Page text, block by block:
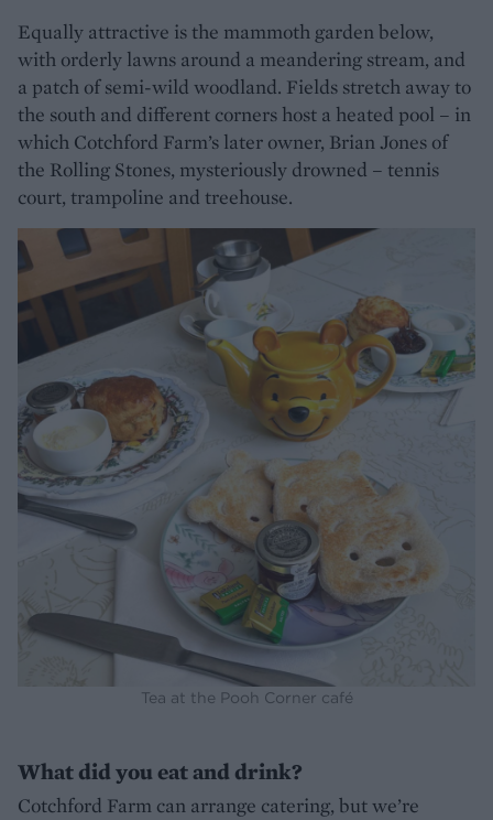
Equally attractive is the mammoth garden below,
with orderly lawns around a meandering stream, and
a patch of semi-wild woodland. Fields stretch away to
the south and different corners host a heated pool – in
which Cotchford Farm’s later owner, Brian Jones of
the Rolling Stones, mysteriously drowned – tennis
court, trampoline and treehouse.
Tea at the Pooh Corner café
What did you eat and drink?
Cotchford Farm can arrange catering, but we’re